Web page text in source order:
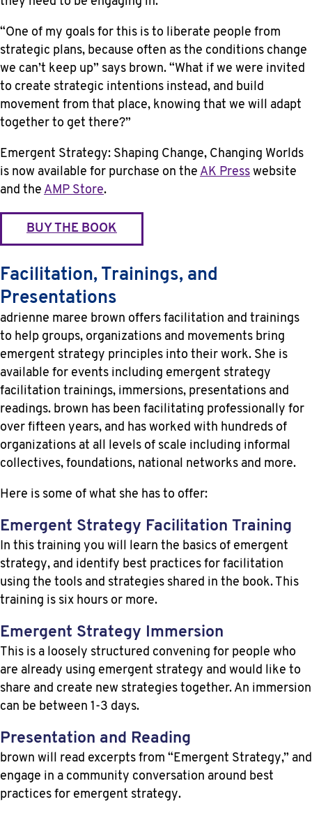
“One of my goals for this is to liberate people from
strategic plans, because often as the conditions change
we can’t keep up” says brown. “What if we were invited
to create strategic intentions instead, and build
movement from that place, knowing that we will adapt
together to get there?”
Emergent Strategy: Shaping Change, Changing Worlds
is now available for purchase on the AK Press website
and the AMP Store.
BUY THE BOOK
Facilitation, Trainings, and
Presentations
adrienne maree brown offers facilitation and trainings
to help groups, organizations and movements bring
emergent strategy principles into their work. She is
available for events including emergent strategy
facilitation trainings, immersions, presentations and
readings. brown has been facilitating professionally for
over fifteen years, and has worked with hundreds of
organizations at all levels of scale including informal
collectives, foundations, national networks and more.
Here is some of what she has to offer:
Emergent Strategy Facilitation Training
In this training you will learn the basics of emergent
strategy, and identify best practices for facilitation
using the tools and strategies shared in the book. This
training is six hours or more.
Emergent Strategy Immersion
This is a loosely structured convening for people who
are already using emergent strategy and would like to
share and create new strategies together. An immersion
can be between 1-3 days.
Presentation and Reading
brown will read excerpts from “Emergent Strategy,” and
engage in a community conversation around best
practices for emergent strategy.